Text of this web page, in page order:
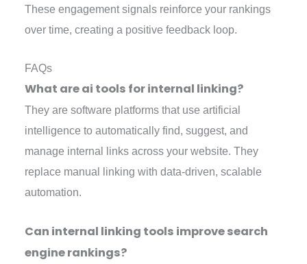
These engagement signals reinforce your rankings
over time, creating a positive feedback loop.
FAQs
What are ai tools for internal linking?
They are software platforms that use artificial
intelligence to automatically find, suggest, and
manage internal links across your website. They
replace manual linking with data-driven, scalable
automation.
Can internal linking tools improve search
engine rankings?